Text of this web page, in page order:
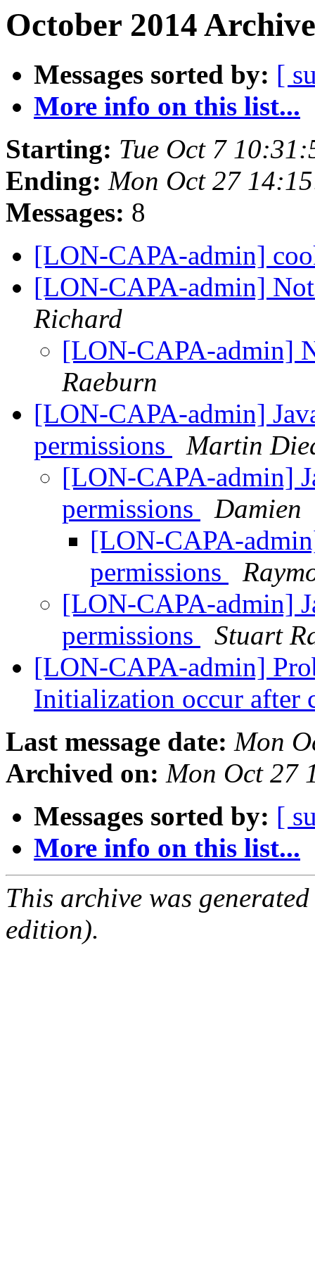
October 2014
Messages sorted by: [
More info on this list...
Starting: Tue Oct 7
Ending: Mon Oct 27
Messages: 8
[LON-CAPA-admin]
[LON-CAPA-admin]
Richard
[LON-CAPA-admin]
Raeburn
[LON-CAPA-admin]
permissions
Martin
[LON-CAPA-admin]
permissions
Damien
[LON-CAPA-
permissions
[LON-CAPA-admin]
permissions
Stuart
[LON-CAPA-admin]
Initialization occur after
Last message date: Mon
Archived on: Mon Oct 27
Messages sorted by: [
More info on this list...
This archive was
edition).